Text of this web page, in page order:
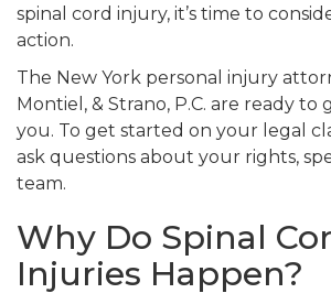
spinal cord injury, it’s time to
action.
The New York personal injury
Montiel, & Strano, P.C. are ready
you. To get started on your legal
ask questions about your rights,
team.
Why Do Spinal
Injuries Happen?